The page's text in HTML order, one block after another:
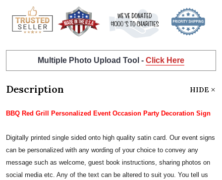
Multiple Photo Upload Tool - Click Here
Description HIDE
BBQ Red Grill Personalized Event Occasion Party Decoration Sign
Digitally printed single sided onto high quality satin card. Our event signs
can be personalized with any wording of your choice to convey any
message such as welcome, guest book instructions, sharing photos on
social media etc. Any of the text can be altered to suit you. You tell us